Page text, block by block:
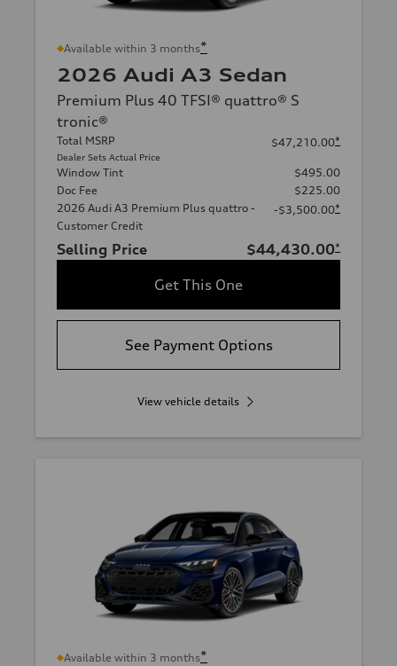
Available within 3 months*
2026 Audi A3 Sedan
Premium Plus 40 TFSI® quattro® S
tronic®
Total MSRP
Dealer Sets Actual Price
$47,210.00*
Window Tint
$495.00
Doc Fee
$225.00
2026 Audi A3 Premium Plus quattro -
Customer Credit
-$3,500.00*
Selling Price $44,430.00*
Get This One
See Payment Options
View vehicle details
Available within 3 months*